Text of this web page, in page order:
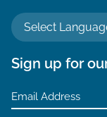
Select
Sign up for